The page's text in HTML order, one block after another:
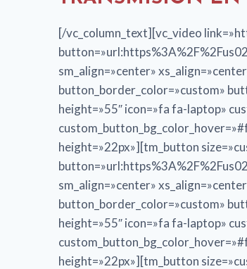
[/vc_column_text][vc_video
sm_align=»center»
button_border_color=»custom»
height=»55″ icon=»fa fa-laptop»
height=»22px»][tm_button
sm_align=»center»
button_border_color=»custom»
height=»55″ icon=»fa fa-laptop»
height=»22px»][tm_button